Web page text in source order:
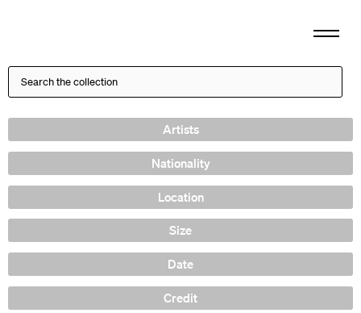
Artists
Nationality
Location
Size
Date
Credit